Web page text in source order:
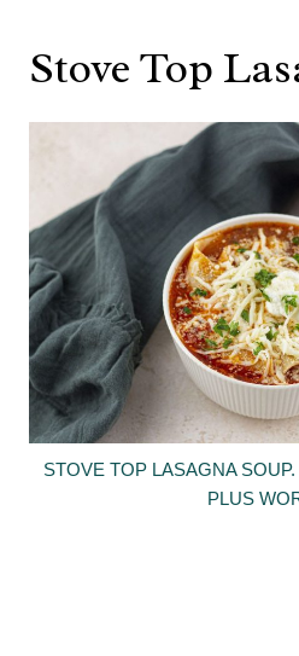
Stove Top
STOVE TOP LASAGNA
PLUS